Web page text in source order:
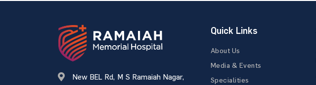
New BEL Rd, M S Ramaiah Nagar,
Quick Links
About Us
Media & Events
Specialities